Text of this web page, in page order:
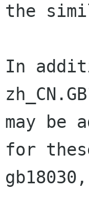
the
In
may be
for